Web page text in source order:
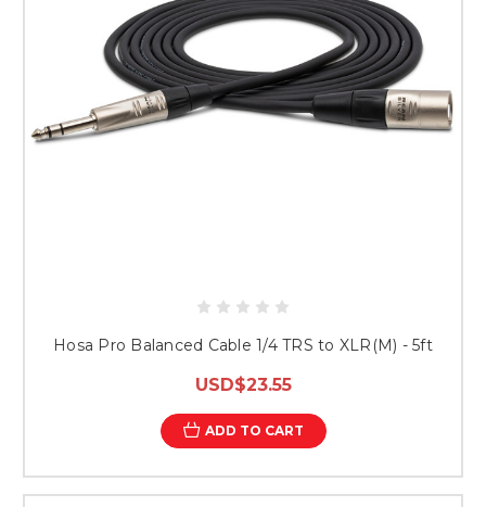
Hosa Pro Balanced Cable 1/4 TRS to XLR(M) - 5ft
USD$23.55
ADD TO CART